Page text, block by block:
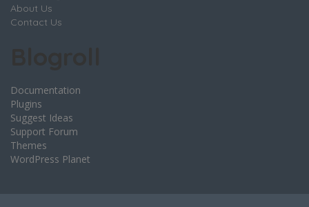
About Us
Contact Us
Documentation
Plugins
Suggest Ideas
Support Forum
Themes
WordPress Planet